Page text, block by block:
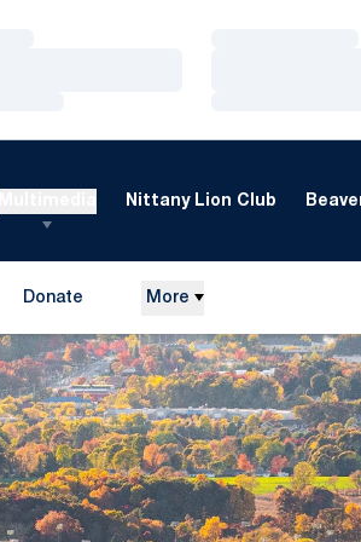
Nittany Lion Club
Donate More